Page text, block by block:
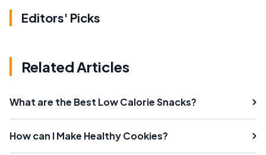
Editors' Picks
Related Articles
What are the Best Low Calorie Snacks?
How can I Make Healthy Cookies?